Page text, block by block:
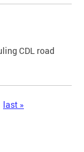
CDL road
last »